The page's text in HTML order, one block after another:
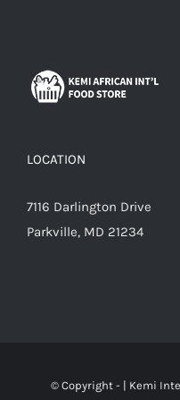
LOCATION
7116 Darlington Drive
Parkville, MD 21234
© Copyright - | Kemi